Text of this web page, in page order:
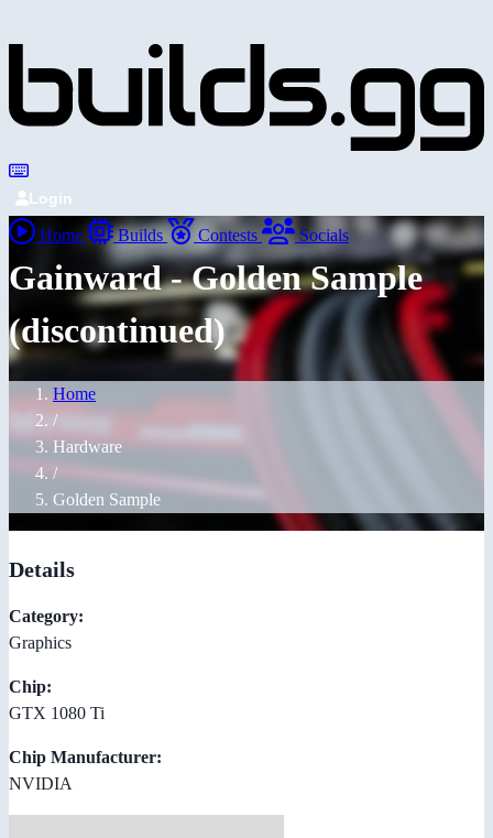
Login
Home Builds Contests Socials
Gainward - Golden Sample
(discontinued)
Home
/
Hardware
/
Golden Sample
Details
Category:
Graphics
Chip:
GTX 1080 Ti
Chip Manufacturer:
NVIDIA